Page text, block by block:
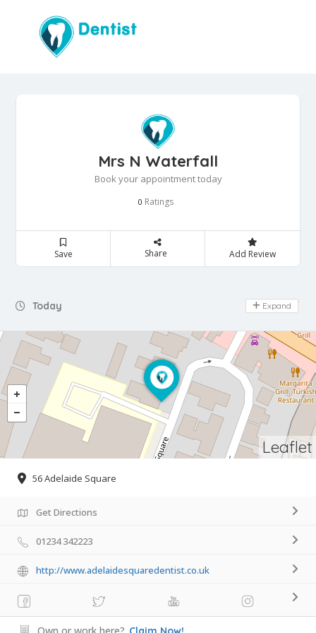
Mrs N Waterfall
Book your appointment today
0 Ratings
Save Share Add Review
Today Day Off
Expand
Leaflet
56 Adelaide Square
Get Directions
01234 342223
http://www.adelaidesquaredentist.co.uk